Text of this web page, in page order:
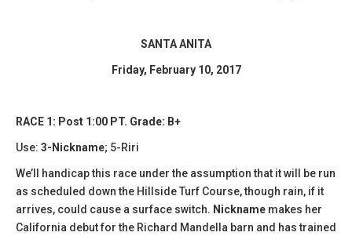
SANTA ANITA
Friday, February 10, 2017
RACE 1: Post 1:00 PT. Grade: B+
Use: 3-Nickname; 5-Riri
We’ll handicap this race under the assumption that it will be run
as scheduled down the Hillside Turf Course, though rain, if it
arrives, could cause a surface switch. Nickname makes her
California debut for the Richard Mandella barn and has trained